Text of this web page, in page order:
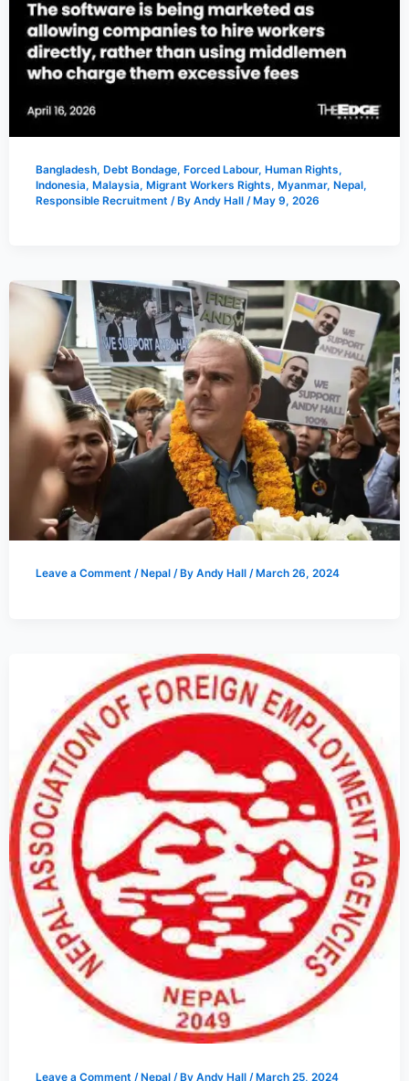
Bangladesh, Debt Bondage, Forced Labour, Human Rights,
Indonesia, Malaysia, Migrant Workers Rights, Myanmar, Nepal,
Responsible Recruitment / By Andy Hall / May 9, 2026
Leave a Comment / Nepal/ By Andy Hall / March 26, 2024
Leave a Comment /Nepal/ By Andy Hall /March 25, 2024